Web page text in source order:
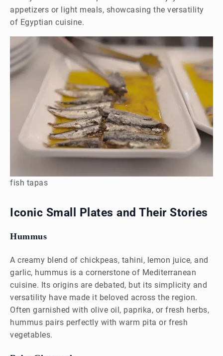
appetizers or light meals, showcasing the versatility
of Egyptian cuisine.
fish tapas
Iconic Small Plates and Their Stories
Hummus
A creamy blend of chickpeas, tahini, lemon juice, and
garlic, hummus is a cornerstone of Mediterranean
cuisine. Its origins are debated, but its simplicity and
versatility have made it beloved across the region.
Often garnished with olive oil, paprika, or fresh herbs,
hummus pairs perfectly with warm pita or fresh
vegetables.